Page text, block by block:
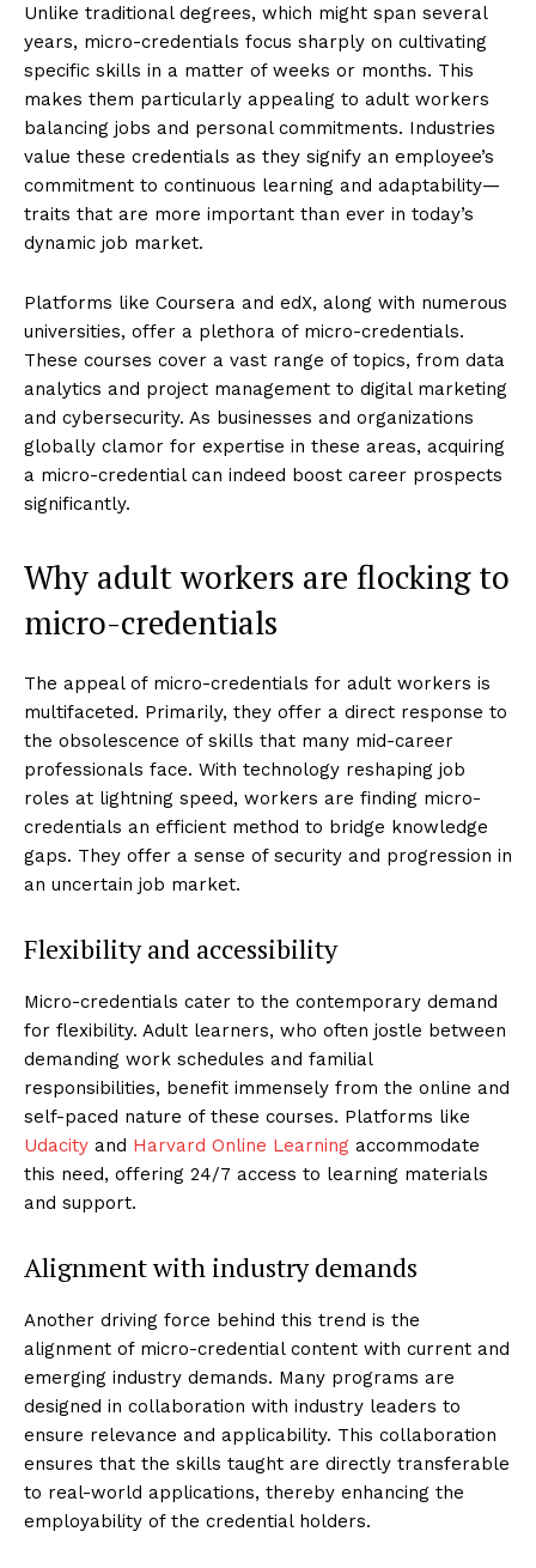
Unlike traditional degrees, which might span several
years, micro-credentials focus sharply on cultivating
specific skills in a matter of weeks or months. This
makes them particularly appealing to adult workers
balancing jobs and personal commitments. Industries
value these credentials as they signify an employee’s
commitment to continuous learning and adaptability—
traits that are more important than ever in today’s
dynamic job market.
Platforms like Coursera and edX, along with numerous
universities, offer a plethora of micro-credentials.
These courses cover a vast range of topics, from data
analytics and project management to digital marketing
and cybersecurity. As businesses and organizations
globally clamor for expertise in these areas, acquiring
a micro-credential can indeed boost career prospects
significantly.
Why adult workers are flocking to
micro-credentials
The appeal of micro-credentials for adult workers is
multifaceted. Primarily, they offer a direct response to
the obsolescence of skills that many mid-career
professionals face. With technology reshaping job
roles at lightning speed, workers are finding micro-
credentials an efficient method to bridge knowledge
gaps. They offer a sense of security and progression in
an uncertain job market.
Flexibility and accessibility
Micro-credentials cater to the contemporary demand
for flexibility. Adult learners, who often jostle between
demanding work schedules and familial
responsibilities, benefit immensely from the online and
self-paced nature of these courses. Platforms like
Udacity and Harvard Online Learning accommodate
this need, offering 24/7 access to learning materials
and support.
Alignment with industry demands
Another driving force behind this trend is the
alignment of micro-credential content with current and
emerging industry demands. Many programs are
designed in collaboration with industry leaders to
ensure relevance and applicability. This collaboration
ensures that the skills taught are directly transferable
to real-world applications, thereby enhancing the
employability of the credential holders.